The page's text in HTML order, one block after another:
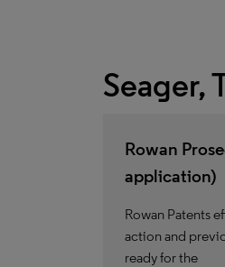
Seager,
Rowan
application)
Rowan Patents
action and
ready for the